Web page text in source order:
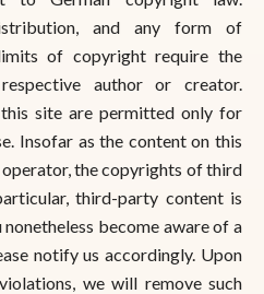
and any form of
of copyright require the
author or creator.
site are permitted only for
Insofar as the content on this
the copyrights of third
third-party content is
nonetheless become aware of a
notify us accordingly. Upon
we will remove such